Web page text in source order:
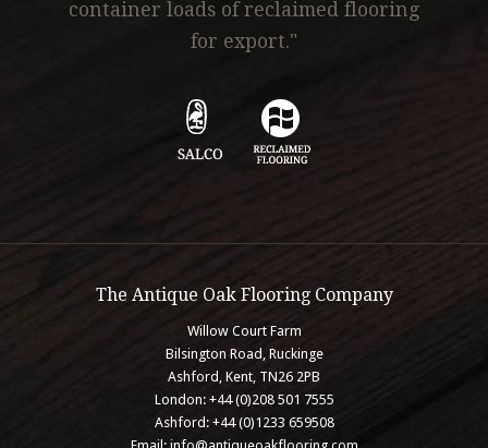
container loads of reclaimed flooring
for export."
The Antique Oak Flooring Company
Willow Court Farm
Bilsington Road, Ruckinge
Ashford, Kent, TN26 2PB
London: +44 (0)208 501 7555
Ashford: +44 (0)1233 659508